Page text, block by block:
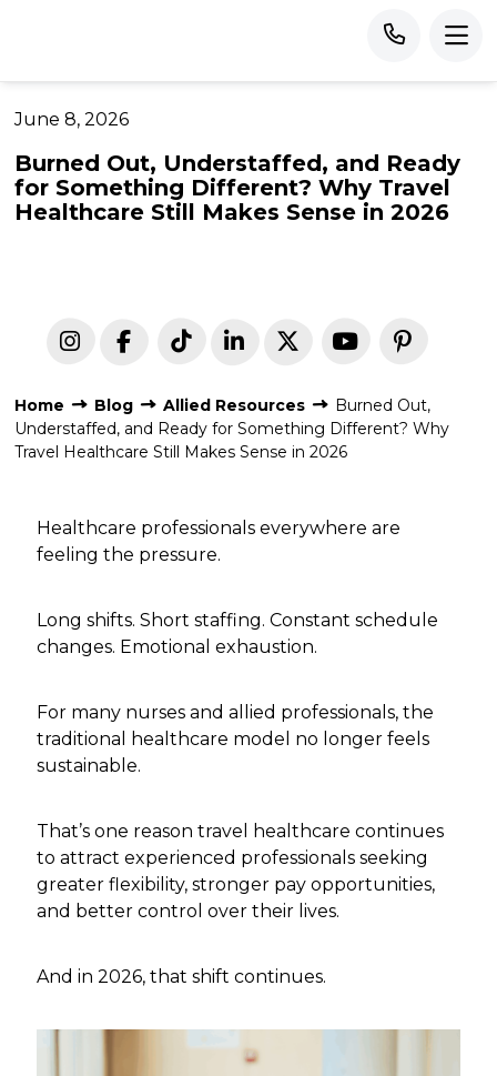
June 8, 2026
Burned Out, Understaffed, and Ready
for Something Different? Why Travel
Healthcare Still Makes Sense in 2026
Home Blog Allied Resources
Burned Out,
Understaffed, and Ready for Something Different? Why
Travel Healthcare Still Makes Sense in 2026
Healthcare professionals everywhere are
feeling the pressure.
Long shifts. Short staffing. Constant schedule
changes. Emotional exhaustion.
For many nurses and allied professionals, the
traditional healthcare model no longer feels
sustainable.
That’s one reason travel healthcare continues
to attract experienced professionals seeking
greater flexibility, stronger pay opportunities,
and better control over their lives.
And in 2026, that shift continues.